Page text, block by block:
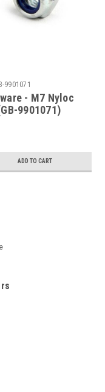
9901071
- M7 Nyloc
9901071)
ADD TO CART